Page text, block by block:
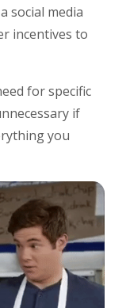
social media
incentives to
for specific
if
you